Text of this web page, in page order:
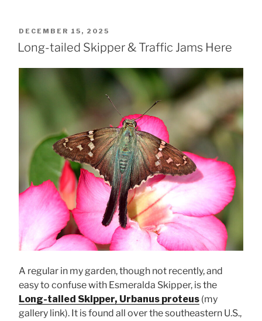
POSTED
ON
DECEMBER 15, 2025
Long-tailed Skipper & Traffic Jams Here
A regular in my garden, though not recently, and
easy to confuse with Esmeralda Skipper, is the
Long-tailed Skipper, Urbanus proteus (my
gallery link). It is found all over the southeastern U.S.,